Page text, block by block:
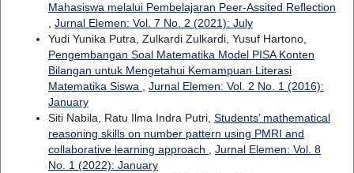
Mahasiswa melalui Pembelajaran Peer-Assited Reflection
Jurnal Elemen: Vol. 7 No. 2 (2021): July
Yudi Yunika Putra, Zulkardi Zulkardi, Yusuf Hartono,
Pengembangan Soal Matematika Model PISA Konten
Bilangan untuk Mengetahui Kemampuan Literasi
Matematika Siswa
Jurnal Elemen: Vol. 2 No. 1 (2016):
January
Siti Nabila, Ratu Ilma Indra Putri, Students’ mathematical
reasoning skills on number pattern using PMRI and
collaborative learning approach
Jurnal Elemen: Vol. 8
No. 1 (2022): January